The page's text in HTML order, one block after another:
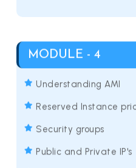
MODULE - 4
Understanding AMI
Reserved Instance
Security groups
Public and Private IP's